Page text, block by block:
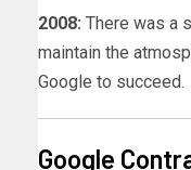
2008: There was a
maintain the
Google to succeed.
Google